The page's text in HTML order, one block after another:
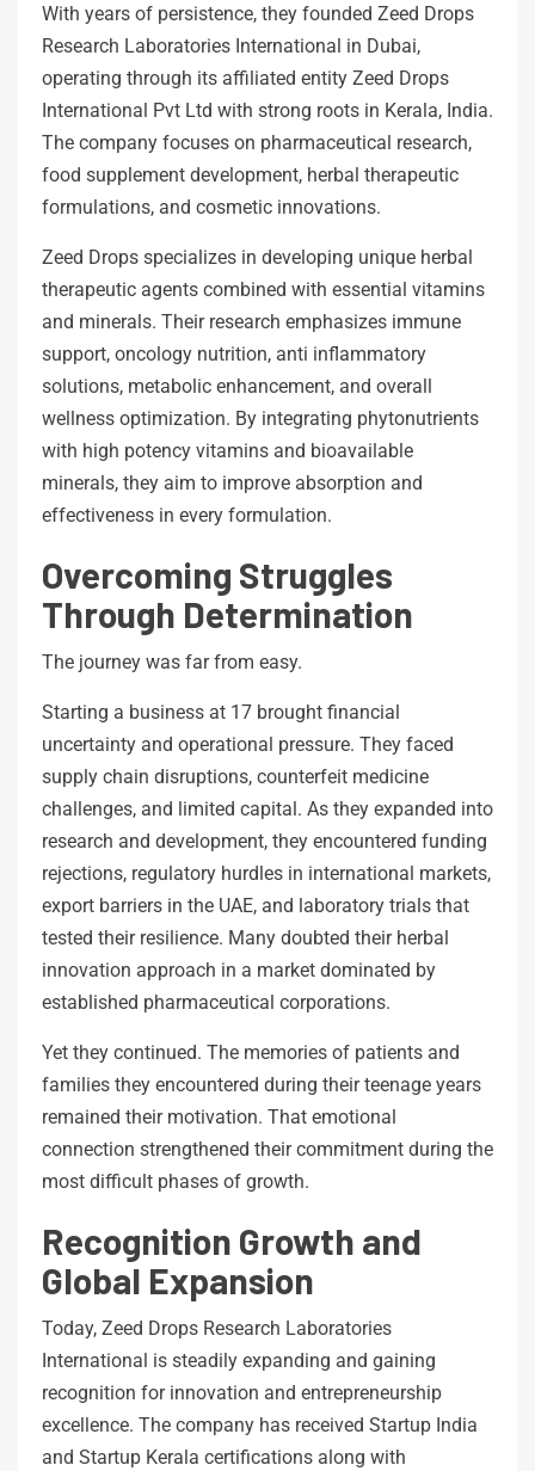
With years of persistence, they founded Zeed Drops
Research Laboratories International in Dubai,
operating through its affiliated entity Zeed Drops
International Pvt Ltd with strong roots in Kerala, India.
The company focuses on pharmaceutical research,
food supplement development, herbal therapeutic
formulations, and cosmetic innovations.
Zeed Drops specializes in developing unique herbal
therapeutic agents combined with essential vitamins
and minerals. Their research emphasizes immune
support, oncology nutrition, anti inflammatory
solutions, metabolic enhancement, and overall
wellness optimization. By integrating phytonutrients
with high potency vitamins and bioavailable
minerals, they aim to improve absorption and
effectiveness in every formulation.
Overcoming Struggles
Through Determination
The journey was far from easy.
Starting a business at 17 brought financial
uncertainty and operational pressure. They faced
supply chain disruptions, counterfeit medicine
challenges, and limited capital. As they expanded into
research and development, they encountered funding
rejections, regulatory hurdles in international markets,
export barriers in the UAE, and laboratory trials that
tested their resilience. Many doubted their herbal
innovation approach in a market dominated by
established pharmaceutical corporations.
Yet they continued. The memories of patients and
families they encountered during their teenage years
remained their motivation. That emotional
connection strengthened their commitment during the
most difficult phases of growth.
Recognition Growth and
Global Expansion
Today, Zeed Drops Research Laboratories
International is steadily expanding and gaining
recognition for innovation and entrepreneurship
excellence. The company has received Startup India
and Startup Kerala certifications along with